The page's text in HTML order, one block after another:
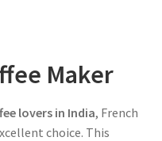
Maker
lovers in India, French
choice. This